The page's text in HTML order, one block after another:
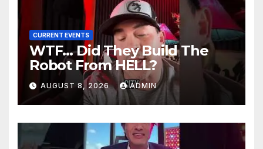
CURRENT EVENTS
WTF… Did They Build The
Robot From HELL?
AUGUST 8, 2026 ADMIN